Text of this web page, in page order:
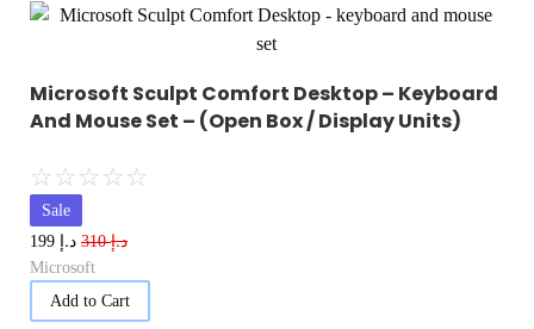
Microsoft Sculpt Comfort Desktop – Keyboard
And Mouse Set – (Open Box / Display Units)
☆☆☆☆☆
Sale
د.إ310 د.إ
Microsoft
Add to Cart